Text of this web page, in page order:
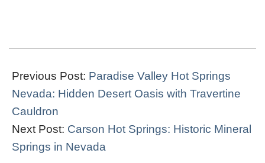
03-
26
Previous Post: Paradise Valley Hot Springs
Nevada: Hidden Desert Oasis with Travertine
Cauldron
Next Post: Carson Hot Springs: Historic Mineral
Springs in Nevada